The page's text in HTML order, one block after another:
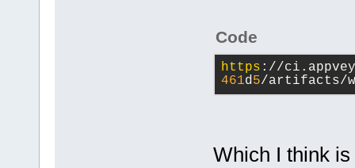
Code
https ://
461d5/artifacts/
Which I think